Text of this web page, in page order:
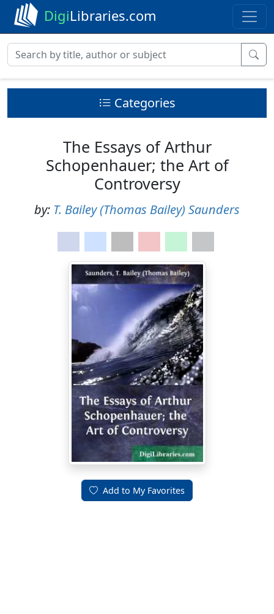
DigiLibraries.com
Categories
The Essays of Arthur
Schopenhauer; the Art of
Controversy
by: T. Bailey (Thomas Bailey) Saunders
Add to My Favorites